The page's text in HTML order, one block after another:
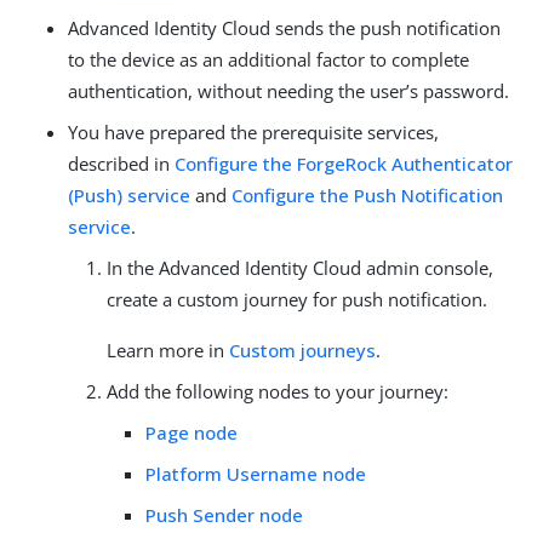
Advanced Identity Cloud sends the push notification
to the device as an additional factor to complete
authentication, without needing the user’s password.
You have prepared the prerequisite services,
described in Configure the ForgeRock Authenticator
(Push) service and Configure the Push Notification
service.
In the Advanced Identity Cloud admin console,
create a custom journey for push notification.
Learn more in Custom journeys.
Add the following nodes to your journey:
Page node
Platform Username node
Push Sender node